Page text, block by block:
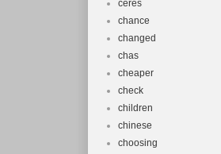
ceres
chance
changed
chas
cheaper
check
children
chinese
choosing